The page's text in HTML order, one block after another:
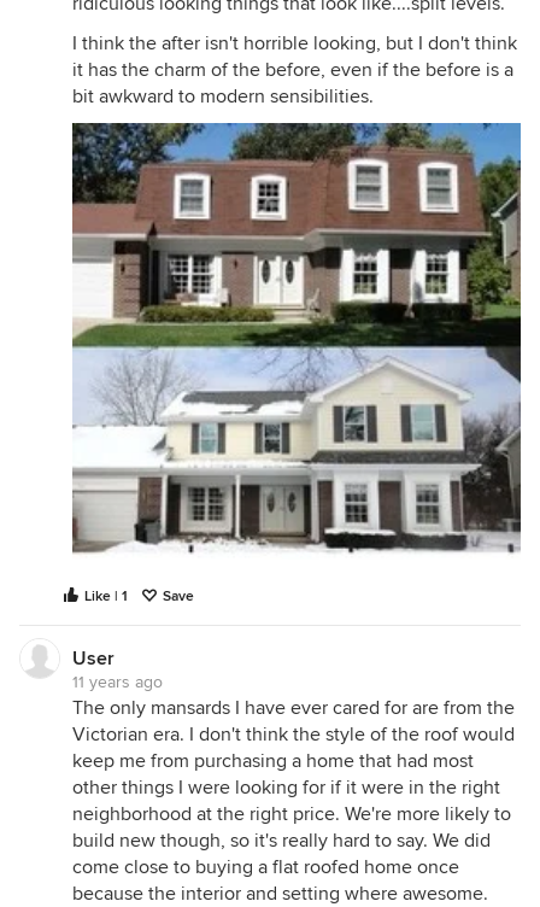
I think the after isn't horrible looking, but I don't think
it has the charm of the before, even if the before is a
bit awkward to modern sensibilities.
Like | 1 Save
User
11 years ago
The only mansards I have ever cared for are from the
Victorian era. I don't think the style of the roof would
keep me from purchasing a home that had most
other things I were looking for if it were in the right
neighborhood at the right price. We're more likely to
build new though, so it's really hard to say. We did
come close to buying a flat roofed home once
because the interior and setting where awesome.